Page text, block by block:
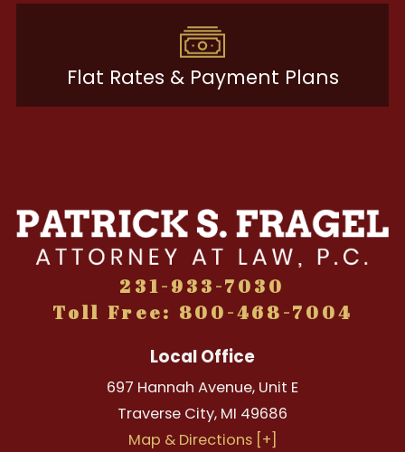
Flat Rates & Payment Plans
231-933-7030
Toll Free: 800-468-7004
Local Office
697 Hannah Avenue, Unit E
Traverse City, MI 49686
Map & Directions [+]